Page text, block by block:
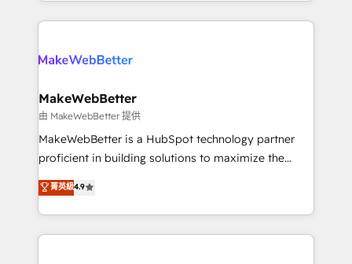
explore whether S2 is the partner you’ve been
Company of the Year 2024/25 INSIDEA helps
engine. We onboard your team, migrate your data,
from week one, in your time zone. What we do ➤
Onboarding: Live in weeks, with workflows built
around your business, not a template. ➤ Migration:
Move from any legacy CRM. Zero downtime, full data
run your revenue process. Sales, marketing, and
service wired together. ➤ AI and Integrations: Layer
MakeWebBetter
由 MakeWebBetter 提供
MakeWebBetter is a HubSpot technology partner
proficient in building solutions to maximize the
operational efficiency of HubSpot. The fastest-
growing tech-enabler & facilitator, MakeWebBetter,
hands you the blend of HubSpot expertise &
eminent solutions & integrations. Trust us to
菁英級4.9